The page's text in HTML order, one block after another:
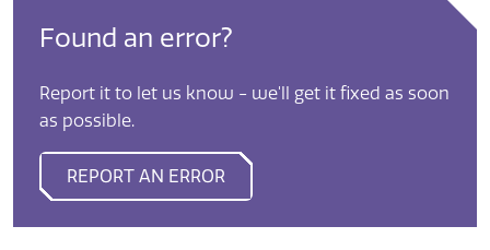
Found an error?
Report it to let us know - we'll get it fixed as soon
as possible.
REPORT AN ERROR